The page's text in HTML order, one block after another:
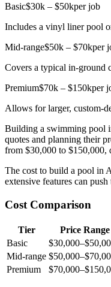
Basic$30k – $50kper job
Includes a vinyl liner pool
Mid-range$50k – $70kper
Covers a typical in-ground
Premium$70k – $150kper
Allows for larger, custom-
Building a swimming pool
quotes and planning their
from $30,000 to $150,000,
The cost to build a pool in
extensive features can
Cost Comparison
Tier Price Range
Basic
Mid-range
Premium